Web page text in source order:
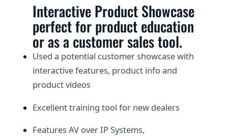
Interactive Product Showcase
perfect for product education
or as a customer sales tool.
Used a potential customer showcase with
interactive features, product info and
product videos
Excellent training tool for new dealers
Features AV over IP Systems,